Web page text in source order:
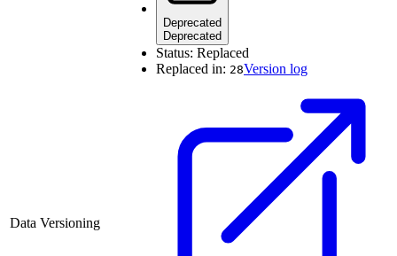
Data Versioning
Deprecated
Deprecated
Status: Replaced
Replaced in: 28Version log